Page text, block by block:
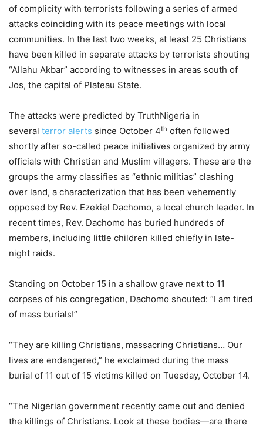
of complicity with terrorists following a series of armed
attacks coinciding with its peace meetings with local
communities. In the last two weeks, at least 25 Christians
have been killed in separate attacks by terrorists shouting
“Allahu Akbar” according to witnesses in areas south of
Jos, the capital of Plateau State.
The attacks were predicted by TruthNigeria in
several terror alerts since October 4th often followed
shortly after so-called peace initiatives organized by army
officials with Christian and Muslim villagers. These are the
groups the army classifies as “ethnic militias” clashing
over land, a characterization that has been vehemently
opposed by Rev. Ezekiel Dachomo, a local church leader. In
recent times, Rev. Dachomo has buried hundreds of
members, including little children killed chiefly in late-
night raids.
Standing on October 15 in a shallow grave next to 11
corpses of his congregation, Dachomo shouted: “I am tired
of mass burials!”
“They are killing Christians, massacring Christians… Our
lives are endangered,” he exclaimed during the mass
burial of 11 out of 15 victims killed on Tuesday, October 14.
“The Nigerian government recently came out and denied
the killings of Christians. Look at these bodies—are there